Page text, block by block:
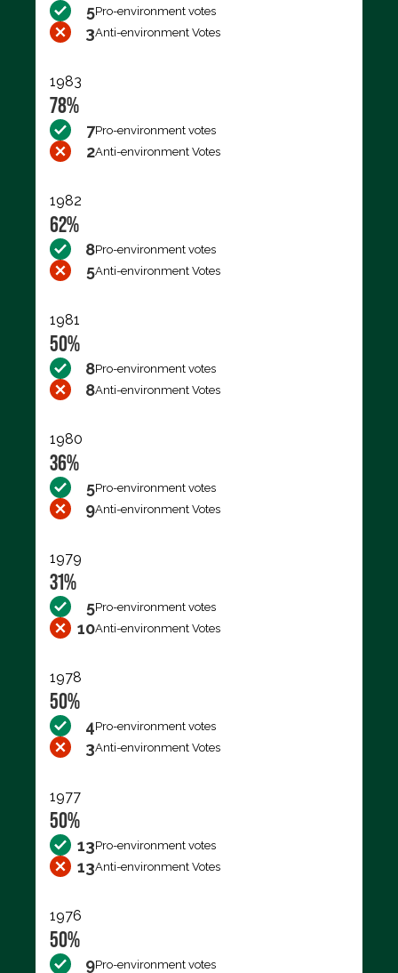
5Pro-environment votes
3Anti-environment Votes
1983
78%
7Pro-environment votes
2Anti-environment Votes
1982
62%
8Pro-environment votes
5Anti-environment Votes
1981
50%
8Pro-environment votes
8Anti-environment Votes
1980
36%
5Pro-environment votes
9Anti-environment Votes
1979
31%
5Pro-environment votes
10Anti-environment Votes
1978
50%
4Pro-environment votes
3Anti-environment Votes
1977
50%
13Pro-environment votes
13Anti-environment Votes
1976
50%
9Pro-environment votes